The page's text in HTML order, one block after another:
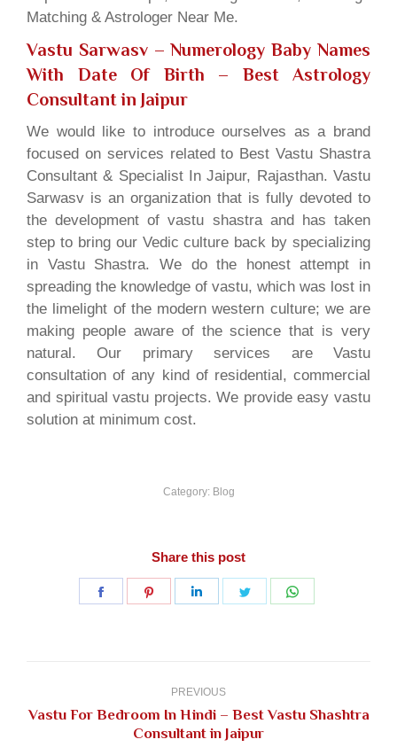
Matching & Astrologer Near Me.
Vastu Sarwasv – Numerology Baby Names
With Date Of Birth – Best Astrology
Consultant in Jaipur
We would like to introduce ourselves as a brand
focused on services related to Best Vastu Shastra
Consultant & Specialist In Jaipur, Rajasthan. Vastu
Sarwasv is an organization that is fully devoted to
the development of vastu shastra and has taken
step to bring our Vedic culture back by specializing
in Vastu Shastra. We do the honest attempt in
spreading the knowledge of vastu, which was lost in
the limelight of the modern western culture; we are
making people aware of the science that is very
natural. Our primary services are Vastu
consultation of any kind of residential, commercial
and spiritual vastu projects. We provide easy vastu
solution at minimum cost.
Category: Blog
Share this post
Share
Share
Share
Share
PREVIOUS
Previous
post:
Vastu For Bedroom In Hindi – Best Vastu Shashtra
Consultant in Jaipur